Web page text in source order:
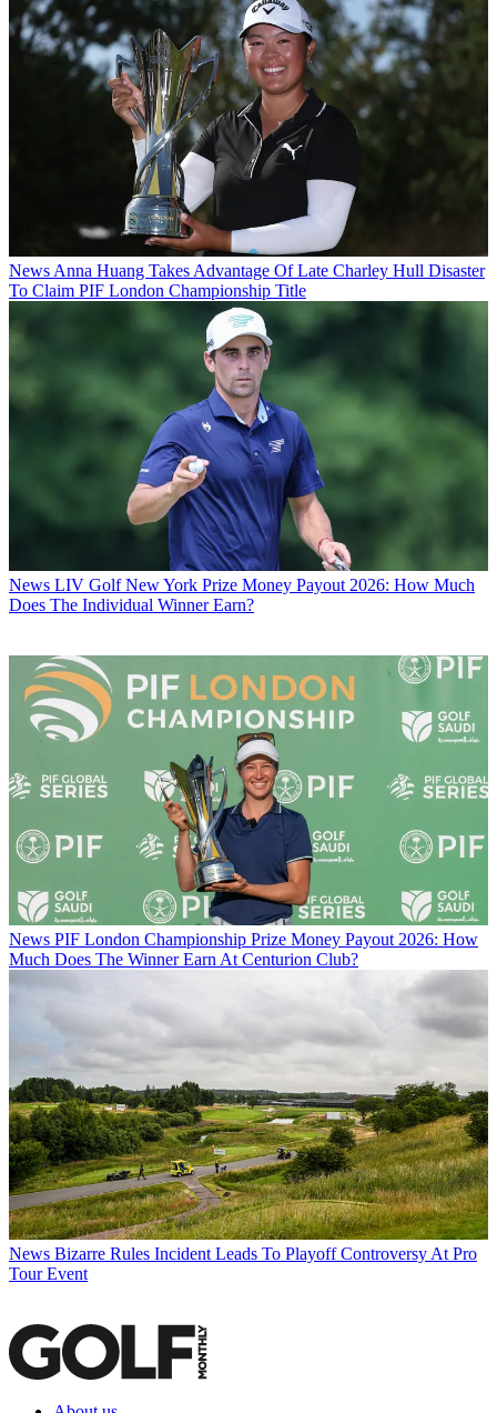
NewsAnna Huang Takes Advantage Of Late Charley Hull Disaster
To Claim PIF London Championship Title
News LIV Golf New York Prize Money Payout 2026: How Much
Does The Individual Winner Earn?
News PIF London Championship Prize Money Payout 2026: How
Much Does The Winner Earn At Centurion Club?
News Bizarre Rules Incident Leads To Playoff Controversy At Pro
Tour Event